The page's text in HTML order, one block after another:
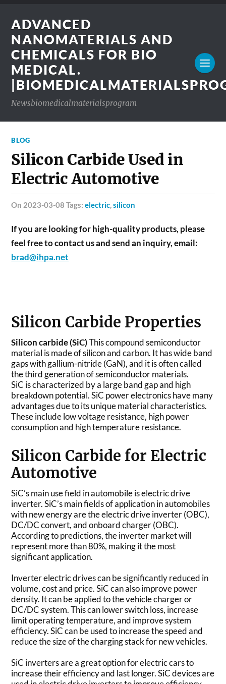
ADVANCED
NANOMATERIALS AND
CHEMICALS FOR BIO
MEDICAL.
Newsbiomedicalmaterialsprogram
BLOG
Silicon Carbide Used in
Electric Automotive
on 2023-03-08 Tags:electric,silicon
If you are looking for high-quality products, please
feel free to contact us and send an inquiry, email:
brad@ihpa.net
Silicon Carbide Properties
Silicon carbide (SiC)This compound semiconductor
material is made of silicon and carbon. It has wide band
gaps with gallium-nitride (GaN), and it is often called
the third generation of semiconductor materials.
SiC is characterized by a large band gap and high
breakdown potential. SiC power electronics have many
advantages due to its unique material characteristics.
These include low voltage resistance, high power
consumption and high temperature resistance.
Silicon Carbide for Electric
Automotive
SiC’s main use field in automobile is electric drive
inverter. SiC’s main fields of application in automobiles
with new energy are the electric drive inverter (OBC),
DC/DC convert, and onboard charger (OBC).
According to predictions, the inverter market will
represent more than 80%, making it the most
significant application.
Inverter electric drives can be significantly reduced in
volume, cost and price. SiC can also improve power
density. It can be applied to the vehicle charger or
DC/DC system. This can lower switch loss, increase
limit operating temperature, and improve system
efficiency. SiC can be used to increase the speed and
reduce the size of the charging stack for new vehicles.
SiC inverters are a great option for electric cars to
increase their efficiency and last longer. SiC devices are